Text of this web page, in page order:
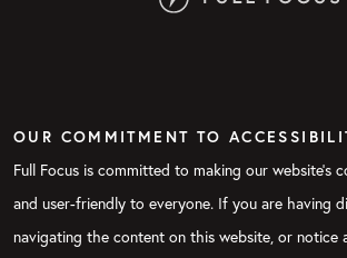
OUR COMMITMENT TO
Full Focus is committed to making our website's
and user-friendly to everyone. If you are having
navigating the content on this website, or notice